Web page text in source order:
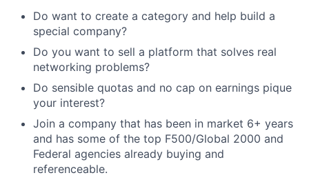
Do want to create a category and help build a
special company?
Do you want to sell a platform that solves real
networking problems?
Do sensible quotas and no cap on earnings pique
your interest?
Join a company that has been in market 6+ years
and has some of the top F500/Global 2000 and
Federal agencies already buying and
referenceable.